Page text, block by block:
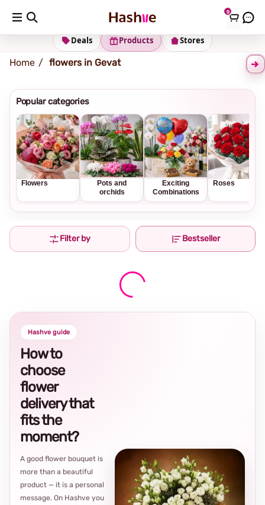
0
Shipping address Change Address
Stores
Products
Deals
Home flowers in Gevat
Popular categories
Flowers
Pots and
orchids
Exciting
Combinations
Roses
Filter by Bestseller
Hashve guide
How to
choose
flower
delivery that
fits the
moment?
A good flower bouquet is
more than a beautiful
product — it is a personal
message. On Hashve you